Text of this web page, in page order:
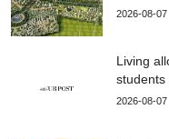
2026-08-07
Living
students
2026-08-07